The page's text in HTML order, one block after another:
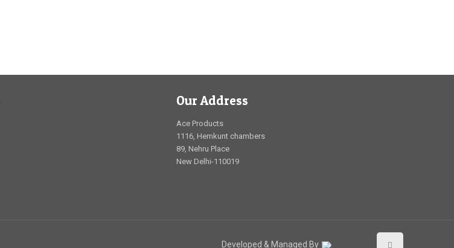
Our Address
Ace Products
1116, Hemkunt chambers
89, Nehru Place
New Delhi-110019
Developed & Managed By